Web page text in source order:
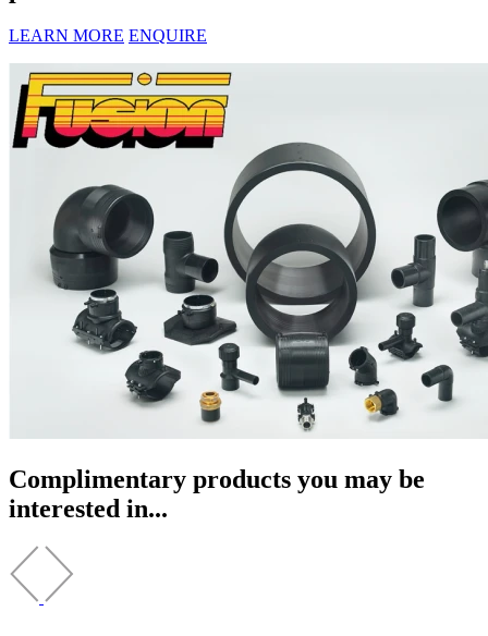
LEARN MORE ENQUIRE
Complimentary products you may be
interested in...